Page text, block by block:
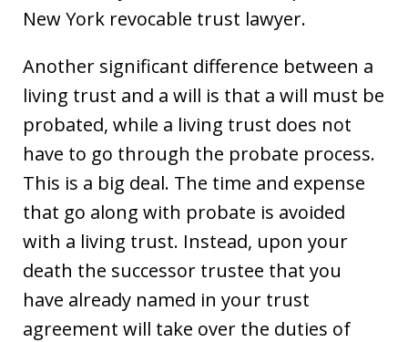
New York revocable trust lawyer.
Another significant difference between a
living trust and a will is that a will must be
probated, while a living trust does not
have to go through the probate process.
This is a big deal. The time and expense
that go along with probate is avoided
with a living trust. Instead, upon your
death the successor trustee that you
have already named in your trust
agreement will take over the duties of